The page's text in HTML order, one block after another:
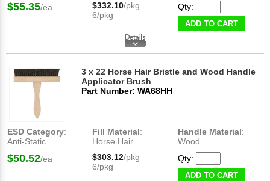
$55.35/ea $332.10/pkg
6/pkg
Qty:
ADD TO CART
3 x 22 Horse Hair Bristle and Wood Handle
Applicator Brush
Part Number: WA68HH
ESD Category:
Anti-Static
Fill Material:
Horse Hair
Handle Material:
Wood
$50.52/ea $303.12/pkg
6/pkg
Qty:
ADD TO CART